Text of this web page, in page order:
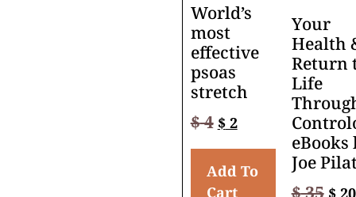
World’s
most
effective
psoas
stretch
$4 $2
Add To
Cart
Your
Health
Return
Life
eBooks
Joe
$35 $20